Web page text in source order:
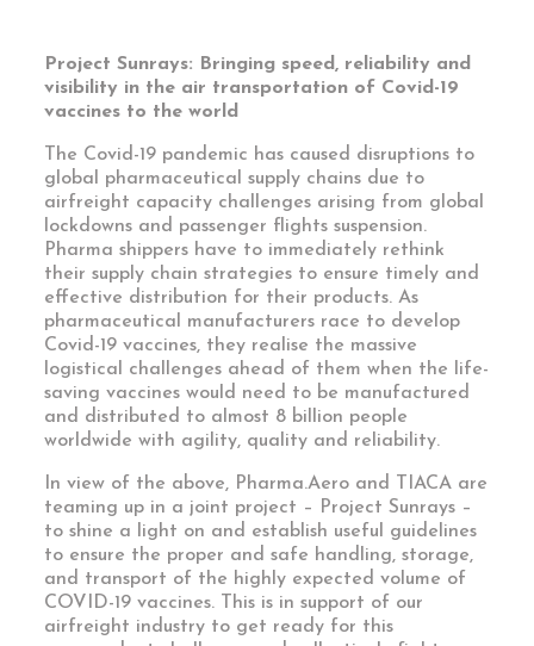
Project Sunrays: Bringing speed, reliability and
visibility in the air transportation of Covid-19
vaccines to the world
The Covid-19 pandemic has caused disruptions to
global pharmaceutical supply chains due to
airfreight capacity challenges arising from global
lockdowns and passenger flights suspension.
Pharma shippers have to immediately rethink
their supply chain strategies to ensure timely and
effective distribution for their products. As
pharmaceutical manufacturers race to develop
Covid-19 vaccines, they realise the massive
logistical challenges ahead of them when the life-
saving vaccines would need to be manufactured
and distributed to almost 8 billion people
worldwide with agility, quality and reliability.
In view of the above, Pharma.Aero and TIACA are
teaming up in a joint project – Project Sunrays –
to shine a light on and establish useful guidelines
to ensure the proper and safe handling, storage,
and transport of the highly expected volume of
COVID-19 vaccines. This is in support of our
airfreight industry to get ready for this